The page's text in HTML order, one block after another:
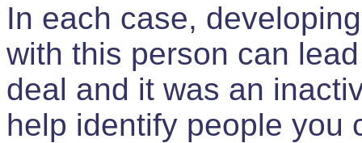
In each case,
with this person can
deal and it was an
help identify people you